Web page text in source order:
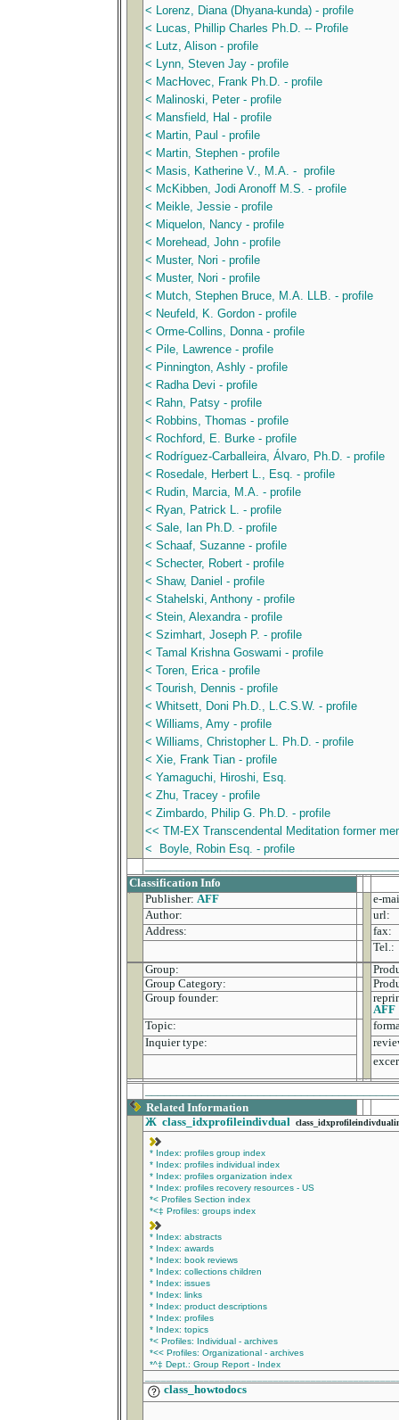
< Lorenz, Diana (Dhyana-kunda) - profile
< Lucas, Phillip Charles Ph.D. -- Profile
< Lutz, Alison - profile
< Lynn, Steven Jay - profile
< MacHovec, Frank Ph.D. - profile
< Malinoski, Peter - profile
< Mansfield, Hal - profile
< Martin, Paul - profile
< Martin, Stephen - profile
< Masis, Katherine V., M.A. - profile
< McKibben, Jodi Aronoff M.S. - profile
< Meikle, Jessie - profile
< Miquelon, Nancy - profile
< Morehead, John - profile
< Muster, Nori - profile
< Muster, Nori - profile
< Mutch, Stephen Bruce, M.A. LLB. - profile
< Neufeld, K. Gordon - profile
< Orme-Collins, Donna - profile
< Pile, Lawrence - profile
< Pinnington, Ashly - profile
< Radha Devi - profile
< Rahn, Patsy - profile
< Robbins, Thomas - profile
< Rochford, E. Burke - profile
< Rodríguez-Carballeira, Álvaro, Ph.D. - profile
< Rosedale, Herbert L., Esq. - profile
< Rudin, Marcia, M.A. - profile
< Ryan, Patrick L. - profile
< Sale, Ian Ph.D. - profile
< Schaaf, Suzanne - profile
< Schecter, Robert - profile
< Shaw, Daniel - profile
< Stahelski, Anthony - profile
< Stein, Alexandra - profile
< Szimhart, Joseph P. - profile
< Tamal Krishna Goswami - profile
< Toren, Erica - profile
< Tourish, Dennis - profile
< Whitsett, Doni Ph.D., L.C.S.W. - profile
< Williams, Amy - profile
< Williams, Christopher L. Ph.D. - profile
< Xie, Frank Tian - profile
< Yamaguchi, Hiroshi, Esq.
< Zhu, Tracey - profile
< Zimbardo, Philip G. Ph.D. - profile
<< TM-EX Transcendental Meditation former
< Boyle, Robin Esq. - profile
Classification Info
Publisher: AFF
e-
Author:
url:
Address:
fax:
Tel.:
Group:
Group Category:
Group founder:
AFF
Topic:
Inquier type:
Related Information
Ж class_idxprofileindivdual
* Index: profiles group index
* Index: profiles individual index
* Index: profiles organization index
* Index: profiles recovery resources - US
*< Profiles Section index
*<‡ Profiles: groups index
* Index: abstracts
* Index: awards
* Index: book reviews
* Index: collections children
* Index: issues
* Index: links
* Index: product descriptions
* Index: profiles
* Index: topics
*< Profiles: Individual - archives
*<< Profiles: Organizational - archives
*^‡ Dept.: Group Report - Index
class_howtodocs